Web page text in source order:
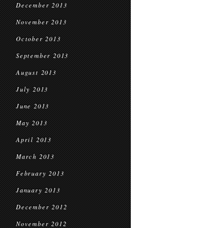
December 2013
November 2013
October 2013
September 2013
August 2013
July 2013
June 2013
May 2013
April 2013
March 2013
February 2013
January 2013
December 2012
November 2012